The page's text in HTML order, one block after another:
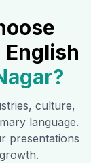
?
culture,
language.
presentations